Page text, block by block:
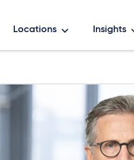
Locations Insights